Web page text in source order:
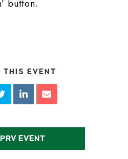
button.
THIS EVENT
PRV EVENT